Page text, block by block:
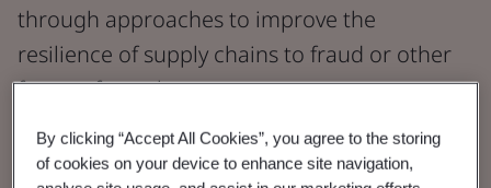
through approaches to improve the
resilience of supply chains to fraud or other
forms of attack.
Download the Document
By clicking “Accept All Cookies”, you agree to the storing
of cookies on your device to enhance site navigation,